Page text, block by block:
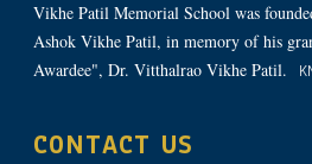
Vikhe Patil Memorial School was
Ashok Vikhe Patil, in memory of his
Awardee", Dr. Vitthalrao Vikhe Patil.
CONTACT US